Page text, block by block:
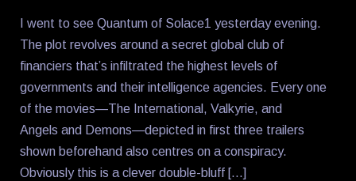
I went to see Quantum of Solace1 yesterday evening.
The plot revolves around a secret global club of
financiers that’s infiltrated the highest levels of
governments and their intelligence agencies. Every one
of the movies—The International, Valkyrie, and
Angels and Demons—depicted in first three trailers
shown beforehand also centres on a conspiracy.
Obviously this is a clever double-bluff […]